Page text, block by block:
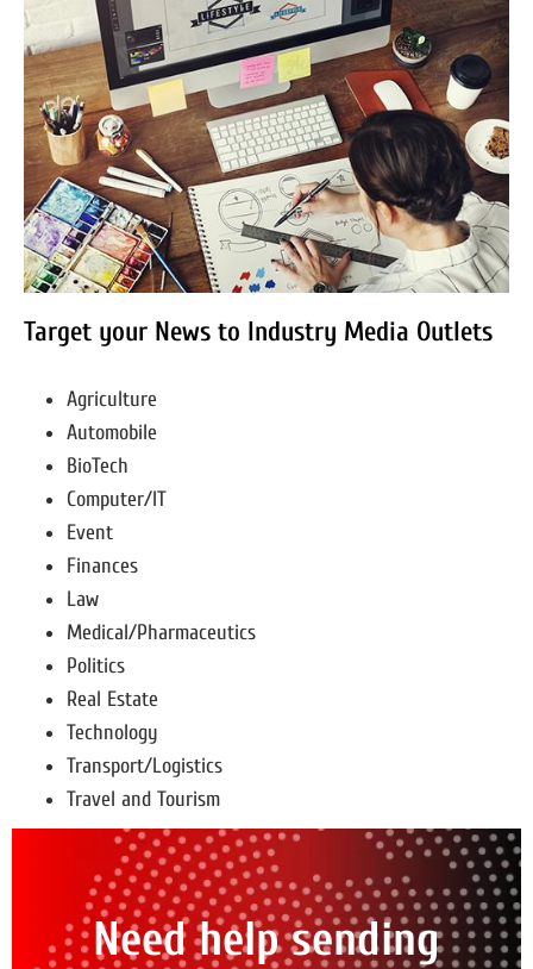
Target your News to Industry Media Outlets
Agriculture
Automobile
BioTech
Computer/IT
Event
Finances
Law
Medical/Pharmaceutics
Politics
Real Estate
Technology
Transport/Logistics
Travel and Tourism
Need help sending